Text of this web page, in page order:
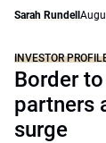
Sarah Rundell
INVESTOR
Border
partners
surge